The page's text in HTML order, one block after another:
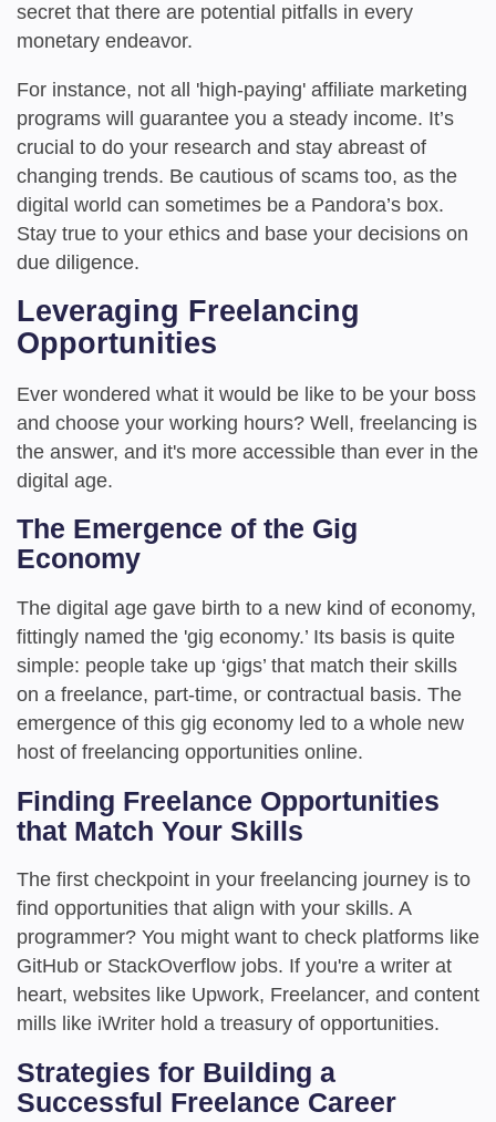
secret that there are potential pitfalls in every
monetary endeavor.
For instance, not all 'high-paying' affiliate marketing
programs will guarantee you a steady income. It’s
crucial to do your research and stay abreast of
changing trends. Be cautious of scams too, as the
digital world can sometimes be a Pandora’s box.
Stay true to your ethics and base your decisions on
due diligence.
Leveraging Freelancing
Opportunities
Ever wondered what it would be like to be your boss
and choose your working hours? Well, freelancing is
the answer, and it's more accessible than ever in the
digital age.
The Emergence of the Gig
Economy
The digital age gave birth to a new kind of economy,
fittingly named the 'gig economy.’ Its basis is quite
simple: people take up ‘gigs’ that match their skills
on a freelance, part-time, or contractual basis. The
emergence of this gig economy led to a whole new
host of freelancing opportunities online.
Finding Freelance Opportunities
that Match Your Skills
The first checkpoint in your freelancing journey is to
find opportunities that align with your skills. A
programmer? You might want to check platforms like
GitHub or StackOverflow jobs. If you're a writer at
heart, websites like Upwork, Freelancer, and content
mills like iWriter hold a treasury of opportunities.
Strategies for Building a
Successful Freelance Career